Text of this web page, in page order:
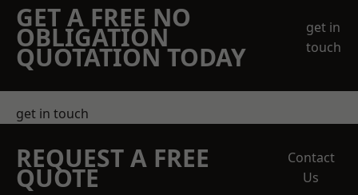
GET A FREE NO
OBLIGATION
QUOTATION TODAY
get in
touch
get in touch
REQUEST A FREE
QUOTE
Contact
Us